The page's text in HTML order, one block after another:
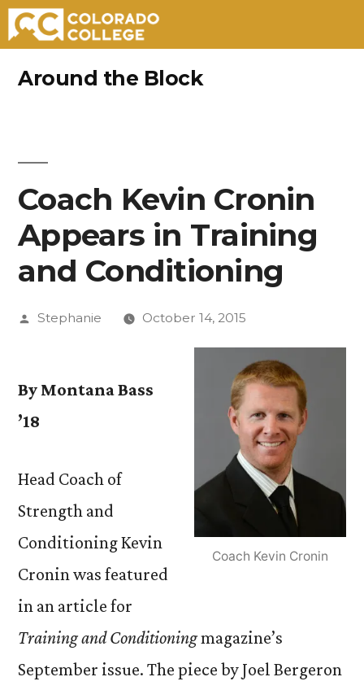
Around the Block
Coach Kevin Cronin
Appears in Training
and Conditioning
Posted
Stephanie October 14, 2015
Coach Kevin Cronin
By Montana Bass
’18
Head Coach of
Strength and
Conditioning Kevin
Cronin was featured
in an article for
Training and Conditioningmagazine’s
September issue. The piece by Joel Bergeron